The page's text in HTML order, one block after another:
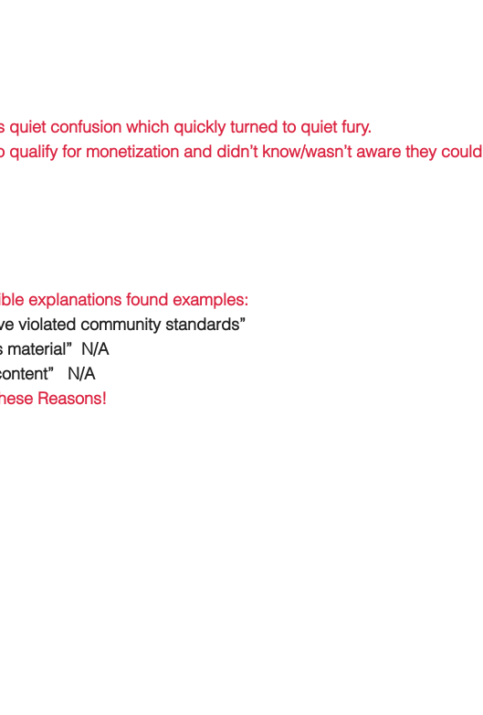
quiet confusion which quickly turned to quiet fury.
for monetization and didn’t know/wasn’t aware they could
explanations found examples:
violated community standards”
N/A
N/A
Reasons!